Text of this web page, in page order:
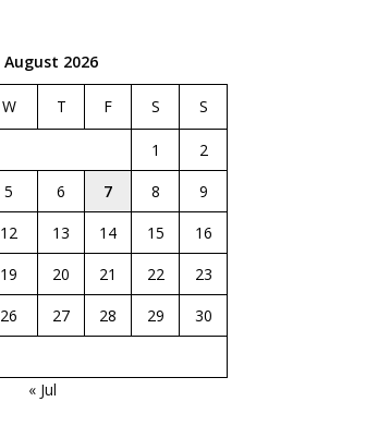
August 2026
W T F S S
1
2
5 6 7 8
9
12 13 14 15
16
19 20 21 22
23
26 27 28 29
30
« Jul